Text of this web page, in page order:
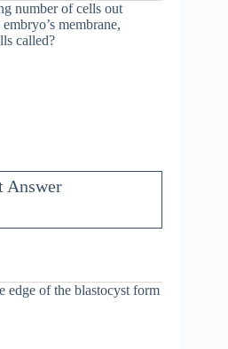
number of cells out
membrane,
called?
Answer
edge of the blastocyst form